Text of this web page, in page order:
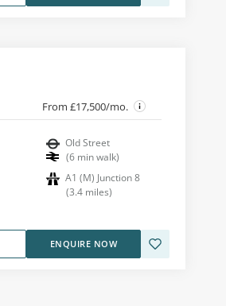
From £17,500/mo.
Old Street
(6 min walk)
A1 (M) Junction 8
(3.4 miles)
ENQUIRE NOW